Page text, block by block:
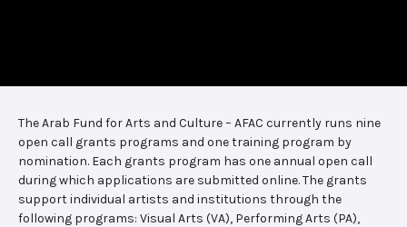
The Arab Fund for Arts and Culture – AFAC currently runs nine
open call grants programs and one training program by
nomination. Each grants program has one annual open call
during which applications are submitted online. The grants
support individual artists and institutions through the
following programs: Visual Arts (VA), Performing Arts (PA),